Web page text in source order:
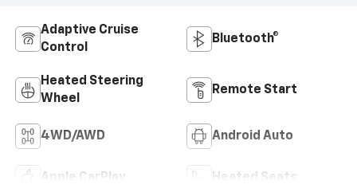
Adaptive Cruise
Control
Bluetooth®
Heated Steering
Wheel
Remote Start
4WD/AWD Android Auto
Apple CarPlay Heated Seats